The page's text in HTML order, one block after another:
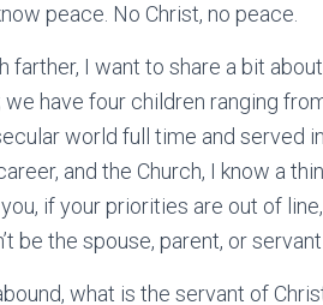
peace. No Christ, no peace.
farther, I want to share a bit
have four children ranging
world full time and served
and the Church, I know a
if your priorities are out of
be the spouse, parent, or
what is the servant of